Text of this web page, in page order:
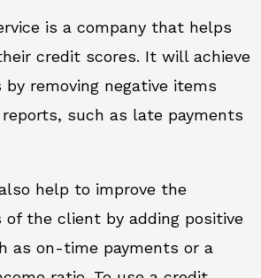
is a company that helps
credit scores. It will achieve
removing negative items
such as late payments
help to improve the
of the client by adding positive
as on-time payments or a